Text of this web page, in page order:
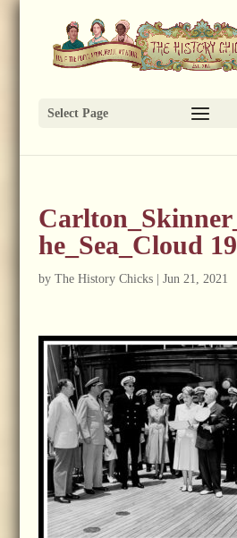
Select Page
he_Sea_Cloud
by The History Chicks| Jun 21, 2021